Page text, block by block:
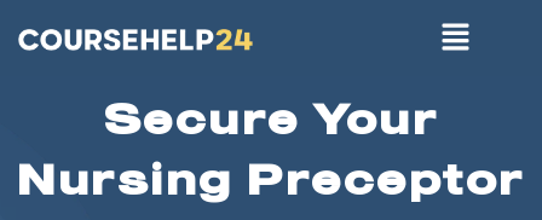
Secure Your
Nursing Preceptor